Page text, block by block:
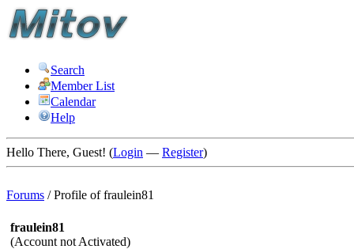
Search
Member List
Calendar
Help
Hello There, Guest! (Login — Register)
Forums /Profile of fraulein81
fraulein81
(Account not Activated)